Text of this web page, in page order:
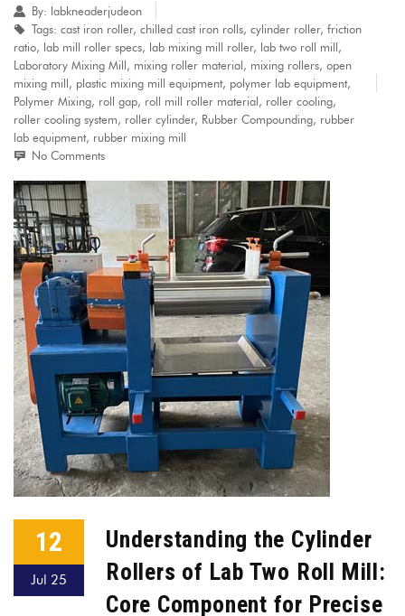
By: labkneaderjudeon
Tags: cast iron roller, chilled cast iron rolls, cylinder roller, friction
ratio, lab mill roller specs, lab mixing mill roller, lab two roll mill,
Laboratory Mixing Mill, mixing roller material, mixing rollers, open
mixing mill, plastic mixing mill equipment, polymer lab equipment,
Polymer Mixing, roll gap, roll mill roller material, roller cooling,
roller cooling system, roller cylinder, Rubber Compounding, rubber
lab equipment, rubber mixing mill
No Comments
12
Jul 25
Understanding the Cylinder
Rollers of Lab Two Roll Mill:
Core Component for Precise